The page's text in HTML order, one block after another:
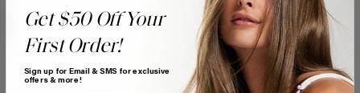
the products great for your hair, but they are made
with ethically-sourced essential oils like
sandalwood from Australia.
HAIR CARE & ADVICE
Get $50 Off Your
First Order!
Sign up for Email & SMS for exclusive
offers & more!